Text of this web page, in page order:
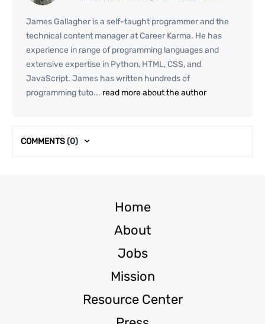
James Gallagher is a self-taught programmer and the
technical content manager at Career Karma. He has
experience in range of programming languages and
extensive expertise in Python, HTML, CSS, and
JavaScript. James has written hundreds of
programming tuto... read more about the author
COMMENTS(0)
Home
About
Jobs
Mission
Resource Center